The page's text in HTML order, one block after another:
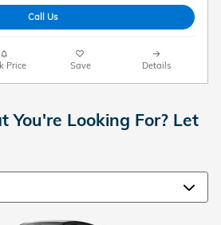
Call Us
Price Save Details
You're Looking For? Let